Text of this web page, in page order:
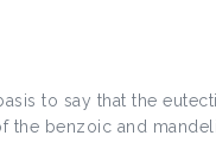
to say that the
the benzoic and